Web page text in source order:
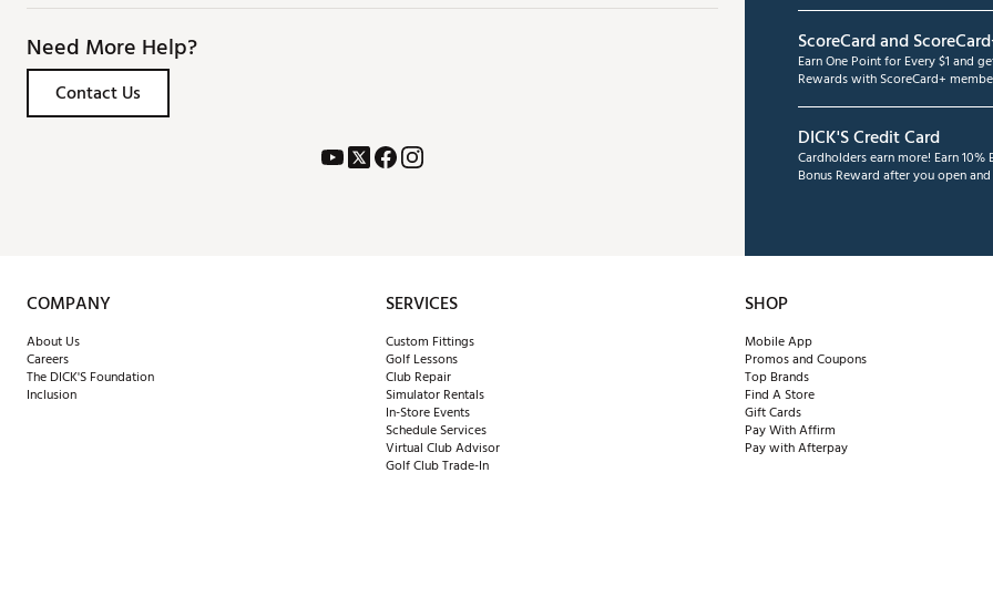
Need More Help?
Contact Us
ScoreCard and
Earn One Point for Every $1 and
Rewards with ScoreCard+
DICK'S Credit Card
Cardholders earn more! Earn
Bonus Reward after you open
COMPANY
About Us
Careers
The DICK'S Foundation
Inclusion
SERVICES
Custom Fittings
Golf Lessons
Club Repair
Simulator Rentals
In-Store Events
Schedule Services
Virtual Club Advisor
Golf Club Trade-In
SHOP
Mobile App
Promos and Coupons
Top Brands
Find A Store
Gift Cards
Pay With Affirm
Pay with Afterpay